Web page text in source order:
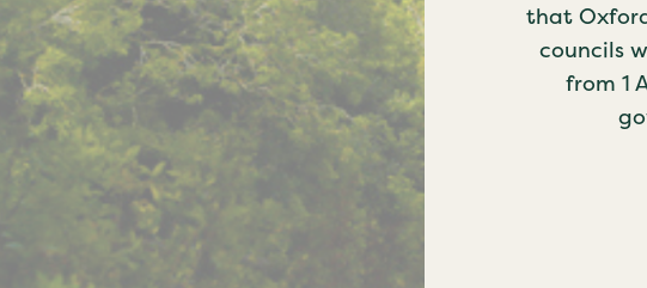
that
councils
from 1